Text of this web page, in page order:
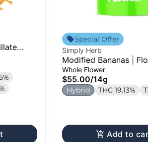
Special Offer
Simply Herb
Modified Bananas |
Whole Flower
$55.00/14g
Hybrid THC 19.13%
Add to